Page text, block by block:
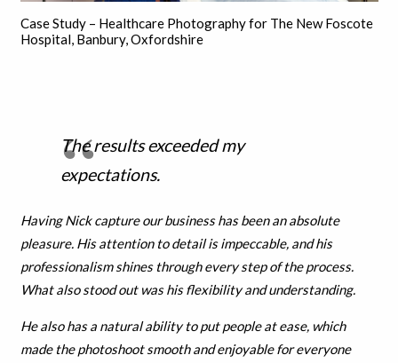
Case Study – Healthcare Photography for The New Foscote
Hospital, Banbury, Oxfordshire
The results exceeded my
expectations.
Having Nick capture our business has been an absolute
pleasure. His attention to detail is impeccable, and his
professionalism shines through every step of the process.
What also stood out was his flexibility and understanding.
He also has a natural ability to put people at ease, which
made the photoshoot smooth and enjoyable for everyone